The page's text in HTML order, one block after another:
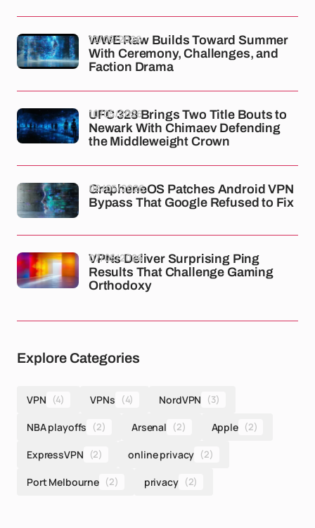
WWE Raw Builds Toward Summer
With Ceremony, Challenges, and
Faction Drama
12/05/2026
UFC 328 Brings Two Title Bouts to
Newark With Chimaev Defending
the Middleweight Crown
10/05/2026
GrapheneOS Patches Android VPN
Bypass That Google Refused to Fix
08/05/2026
VPNs Deliver Surprising Ping
Results That Challenge Gaming
Orthodoxy
07/05/2026
Explore Categories
VPN (4) VPNs (4) NordVPN (3)
NBA playoffs (2) Arsenal (2) Apple (2)
ExpressVPN (2) online privacy (2)
Port Melbourne (2) privacy (2)